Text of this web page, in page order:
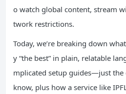
o watch global content, stream
twork restrictions.
Today, we’re breaking down
y “the best” in plain, relatable
mplicated setup guides—just the
know, plus how a service like